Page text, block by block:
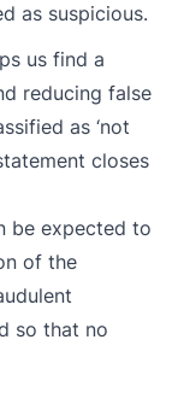
as suspicious.
us find a
reducing false
as ‘not
closes
be expected to
of the
so that no